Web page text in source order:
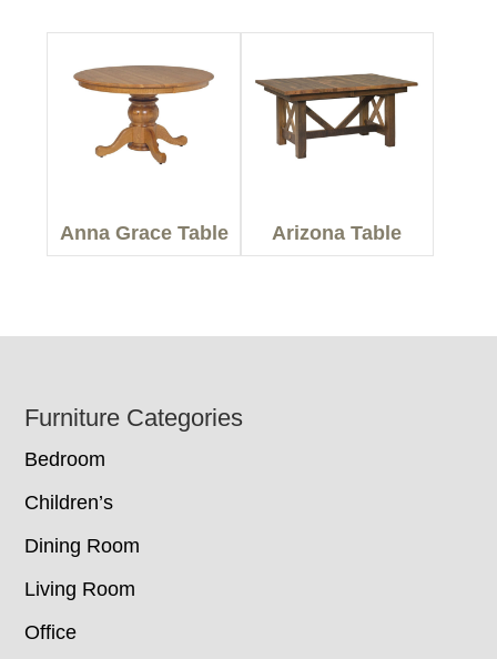
Anna Grace Table Arizona Table
Footer
Furniture Categories
Bedroom
Children’s
Dining Room
Living Room
Office